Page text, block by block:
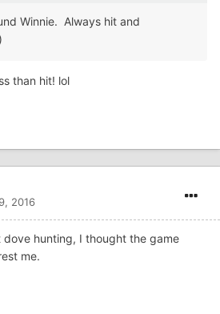
Winnie. Always hit and
than hit! lol
2016
hunting, I thought the game
me.